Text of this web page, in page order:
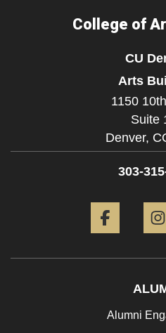
College of
CU
Arts
1150
Suite
Denver,
303-
Alumni